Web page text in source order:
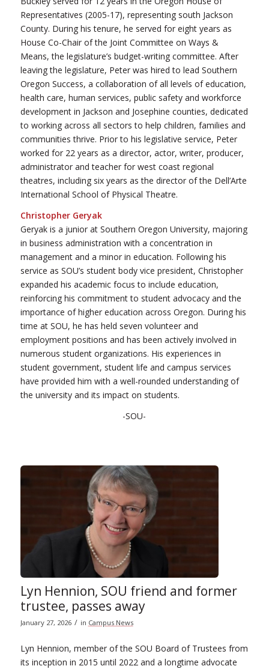
Representatives (2005-17), representing south Jackson
County. During his tenure, he served for eight years as
House Co-Chair of the Joint Committee on Ways &
Means, the legislature’s budget-writing committee. After
leaving the legislature, Peter was hired to lead Southern
Oregon Success, a collaboration of all levels of education,
health care, human services, public safety and workforce
development in Jackson and Josephine counties, dedicated
to working across all sectors to help children, families and
communities thrive. Prior to his legislative service, Peter
worked for 22 years as a director, actor, writer, producer,
administrator and teacher for west coast regional
theatres, including six years as the director of the Dell’Arte
International School of Physical Theatre.
Christopher Geryak
Geryak is a junior at Southern Oregon University, majoring
in business administration with a concentration in
management and a minor in education. Following his
service as SOU’s student body vice president, Christopher
expanded his academic focus to include education,
reinforcing his commitment to student advocacy and the
importance of higher education across Oregon. During his
time at SOU, he has held seven volunteer and
employment positions and has been actively involved in
numerous student organizations. His experiences in
student government, student life and campus services
have provided him with a well-rounded understanding of
the university and its impact on students.
-SOU-
Lyn Hennion, SOU friend and former
trustee, passes away
January 27, 2026 / in Campus News
Lyn Hennion, member of the SOU Board of Trustees from
its inception in 2015 until 2022 and a longtime advocate